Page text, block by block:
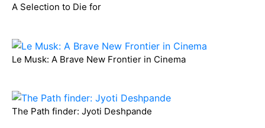
A Selection to Die for
Le Musk: A Brave New Frontier in Cinema
The Path finder: Jyoti Deshpande